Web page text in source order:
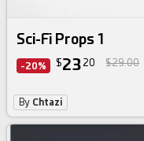
Sci-Fi Props 1
-20% $23 20 $29.00
By Chtazi